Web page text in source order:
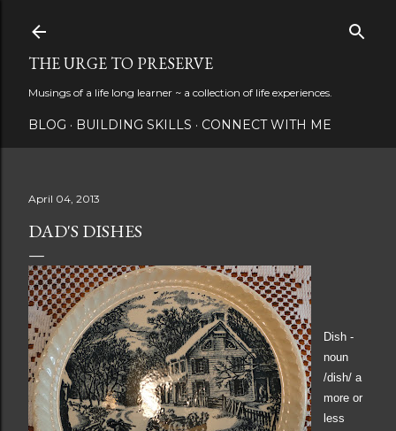
THE URGE TO PRESERVE
Musings of a life long learner ~ a collection of life experiences.
BLOG BUILDING SKILLS CONNECT WITH ME
April 04, 2013
DAD'S DISHES
Dish -
noun
/dish/ a
more or
less